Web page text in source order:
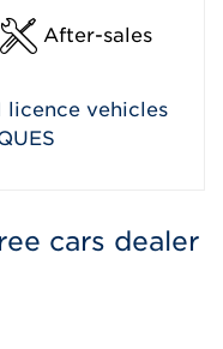
After-sales
licence vehicles
cars dealer